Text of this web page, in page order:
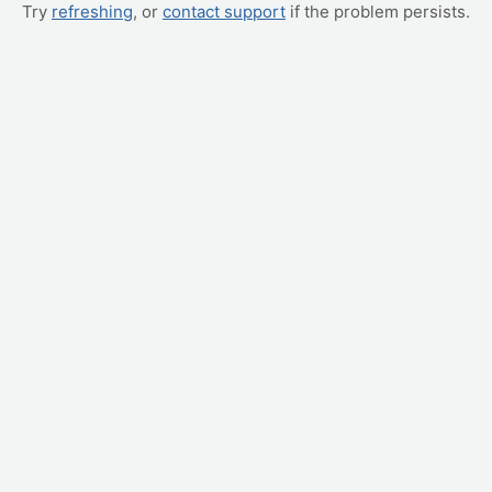
Try refreshing, or contact support if the problem persists.